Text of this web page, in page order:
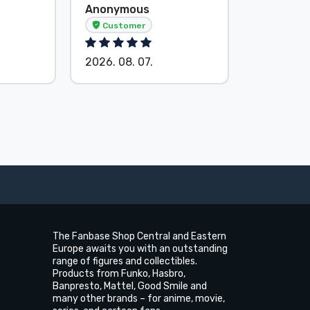
Anonymous
Customer
2026. 08. 07.
The Fanbase Shop Central and Eastern
Europe awaits you with an outstanding
range of figures and collectibles.
Products from Funko, Hasbro,
Banpresto, Mattel, Good Smile and
many other brands – for anime, movie,